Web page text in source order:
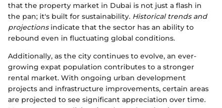
that the property market in Dubai is not just a flash in
the pan; it's built for sustainability. Historical trends and
projectionsindicate that the sector has an ability to
rebound even in fluctuating global conditions.
Additionally, as the city continues to evolve, an ever-
growing expat population contributes to a stronger
rental market. With ongoing urban development
projects and infrastructure improvements, certain areas
are projected to see significant appreciation over time.